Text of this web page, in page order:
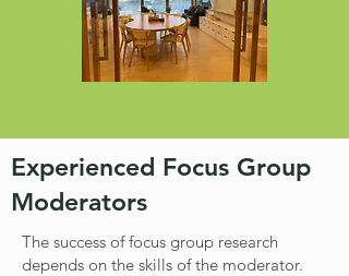
Experienced Focus Group
Moderators
The success of focus group research
depends on the skills of the moderator.